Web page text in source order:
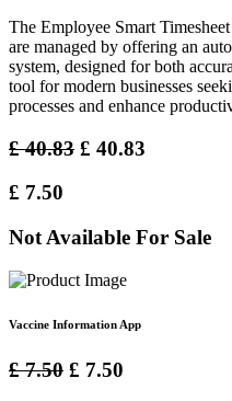
The Employee Smart
are managed by offering an
system, designed for both
tool for modern businesses
processes and enhance
£40.83 £ 40.83
£ 7.50
Not Available For Sale
Vaccine Information App
£7.50 £ 7.50